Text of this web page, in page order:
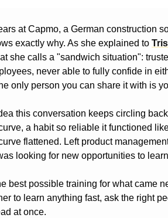
at Capmo, a German construction
exactly why. As she explained to
she calls a "sandwich situation":
never able to fully confide in
only person you can share it with is
this conversation keeps circling
a habit so reliable it functioned
flattened. Left product
looking for new opportunities to
best possible training for what came
to learn anything fast, ask the right
at once.